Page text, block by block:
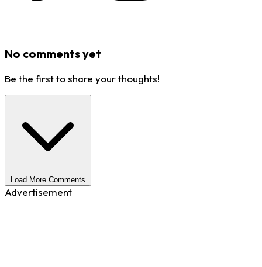
No comments yet
Be the first to share your thoughts!
Load More Comments
Advertisement